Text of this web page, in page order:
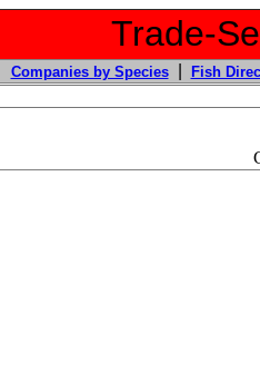
Trade-
Companies by Species| Fish